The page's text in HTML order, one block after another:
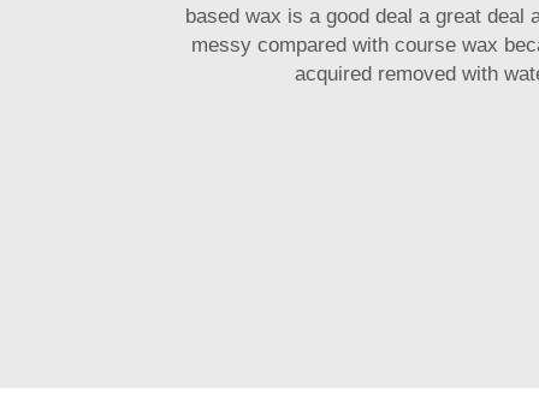
based wax is a good deal a great deal
messy compared with course wax
acquired removed with